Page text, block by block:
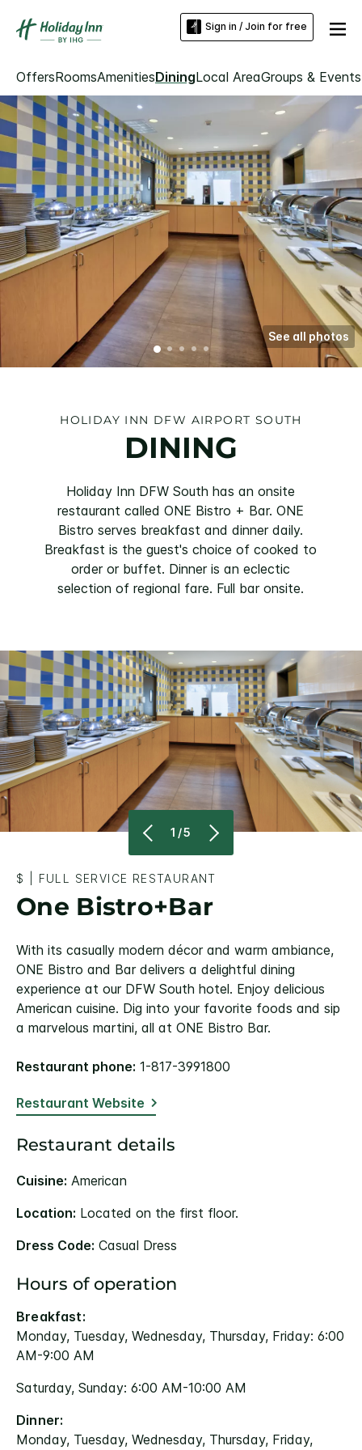
Sign in / Join for free
OffersRoomsAmenitiesDiningLocal AreaGroups & Events
See all photos
HOLIDAY INN DFW AIRPORT SOUTH
DINING
Holiday Inn DFW South has an onsite
restaurant called ONE Bistro + Bar. ONE
Bistro serves breakfast and dinner daily.
Breakfast is the guest's choice of cooked to
order or buffet. Dinner is an eclectic
selection of regional fare. Full bar onsite.
1/5
$ FULL SERVICE RESTAURANT
One Bistro+Bar
With its casually modern décor and warm ambiance,
ONE Bistro and Bar delivers a delightful dining
experience at our DFW South hotel. Enjoy delicious
American cuisine. Dig into your favorite foods and sip
a marvelous martini, all at ONE Bistro Bar.
Restaurant phone: 1-817-3991800
Restaurant Website
Restaurant details
Cuisine: American
Location: Located on the first floor.
Dress Code: Casual Dress
Hours of operation
Breakfast:
Monday, Tuesday, Wednesday, Thursday, Friday: 6:00
AM-9:00 AM
Saturday, Sunday: 6:00 AM-10:00 AM
Dinner:
Monday, Tuesday, Wednesday, Thursday, Friday,